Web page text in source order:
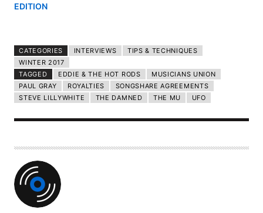
EDITION
CATEGORIES INTERVIEWS
TIPS & TECHNIQUES
WINTER 2017
TAGGED
EDDIE & THE HOT RODS
MUSICIANS UNION
PAUL GRAY
ROYALTIES
SONGSHARE AGREEMENTS
STEVE LILLYWHITE
THE DAMNED THE MU UFO